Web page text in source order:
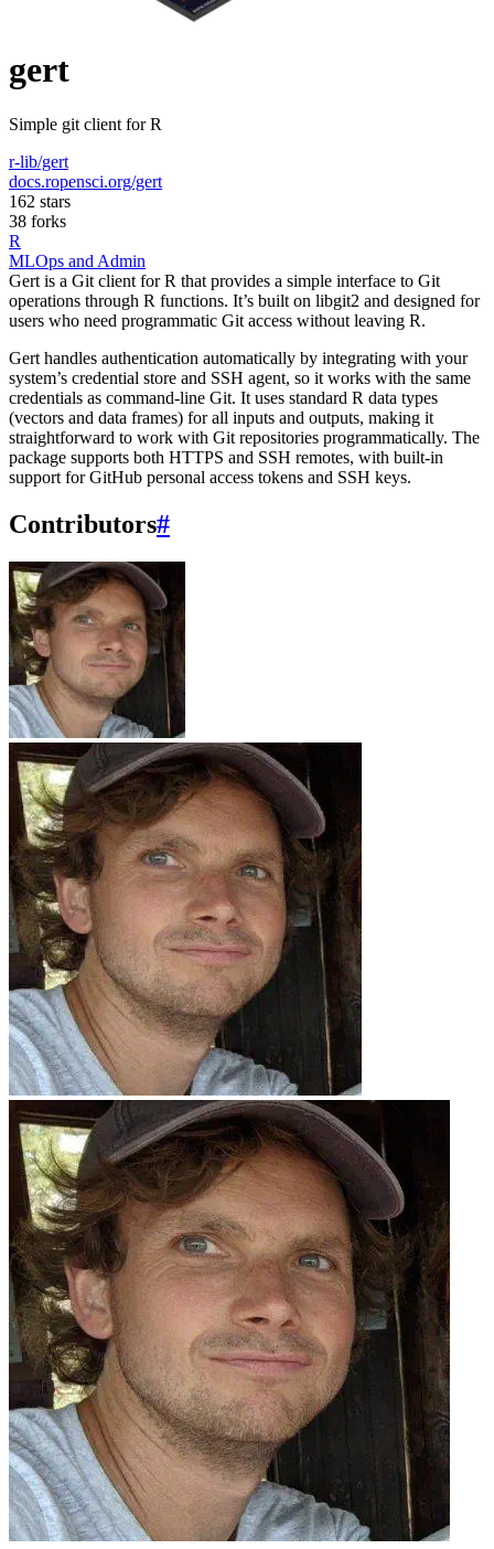
gert
Simple git client for R
r-lib/gert
docs.ropensci.org/gert
162 stars
38 forks
R
MLOps and Admin
Gert is a Git client for R that provides a simple interface to Git
operations through R functions. It’s built on libgit2 and designed for
users who need programmatic Git access without leaving R.
Gert handles authentication automatically by integrating with your
system’s credential store and SSH agent, so it works with the same
credentials as command-line Git. It uses standard R data types
(vectors and data frames) for all inputs and outputs, making it
straightforward to work with Git repositories programmatically. The
package supports both HTTPS and SSH remotes, with built-in
support for GitHub personal access tokens and SSH keys.
Contributors#